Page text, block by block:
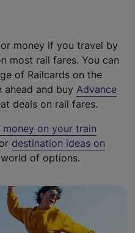
money if you travel by
most rail fares. You can
of Railcards on the
ahead and buy Advance
deals on rail fares.
money on your train
destination ideas on
of options.